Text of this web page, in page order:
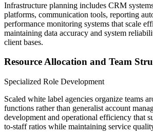
Infrastructure planning includes CRM
platforms, communication tools, reporting
performance monitoring systems that scale
maintaining data accuracy and system
client bases.
Resource Allocation and Team
Specialized Role Development
Scaled white label agencies organize teams
functions rather than generalist account
development and operational efficiency that
to-staff ratios while maintaining service